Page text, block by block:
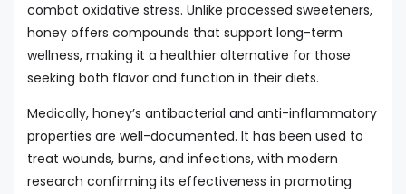
combat oxidative stress. Unlike processed sweeteners,
honey offers compounds that support long-term
wellness, making it a healthier alternative for those
seeking both flavor and function in their diets.
Medically, honey’s antibacterial and anti-inflammatory
properties are well-documented. It has been used to
treat wounds, burns, and infections, with modern
research confirming its effectiveness in promoting